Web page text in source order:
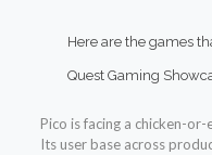
Here are the games
Quest Gaming
Pico is facing a chicken-
Its user base across